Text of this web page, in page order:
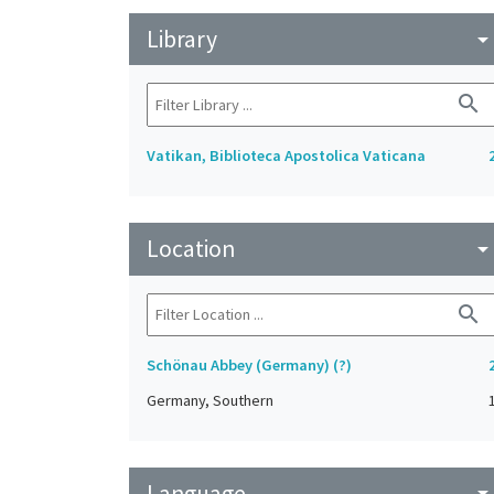
Library arrow_drop_down
search
Vatikan, Biblioteca Apostolica Vaticana
Location arrow_drop_down
search
Schönau Abbey (Germany) (?)
Germany, Southern
1